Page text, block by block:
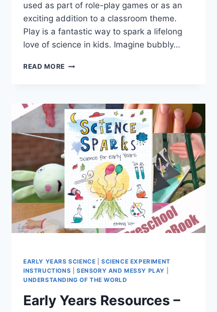
used as part of role-play games or as an
exciting addition to a classroom theme.
Play is a fantastic way to spark a lifelong
love of science in kids. Imagine bubbly…
READ MORE PLAYFUL
EARLY YEARS SCIENCE |SCIENCE EXPERIMENT
INSTRUCTIONS
SENSORY AND MESSY PLAY
UNDERSTANDING OF THE WORLD
Early Years Resources –